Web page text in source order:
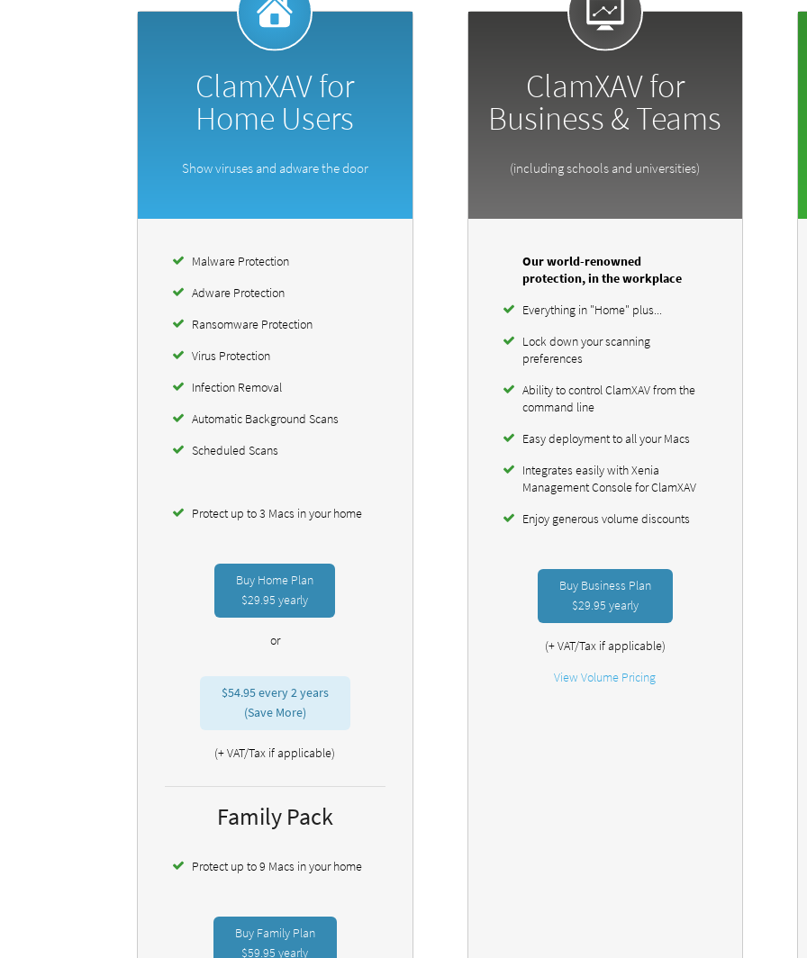
ClamXAV for
Home Users
Show viruses and adware the door
Malware Protection
Adware Protection
Ransomware Protection
Virus Protection
Infection Removal
Automatic Background Scans
Scheduled Scans
Protect up to 3 Macs in your home
Buy Home Plan
$29.95 yearly
or
$54.95every 2 years
(Save More)
(+ VAT/Tax if applicable)
Family Pack
Protect up to 9 Macs in your home
Buy Family Plan
$59.95 yearly
ClamXAV for
Business & Teams
(including schools and universities)
Our world-renowned
protection, in the workplace
Everything in "Home" plus...
Lock down your scanning
preferences
Ability to control ClamXAV from the
command line
Easy deployment to all your Macs
Integrates easily with Xenia
Management Console for ClamXAV
Enjoy generous volume discounts
Buy Business Plan
$29.95 yearly
(+ VAT/Tax if applicable)
View Volume Pricing